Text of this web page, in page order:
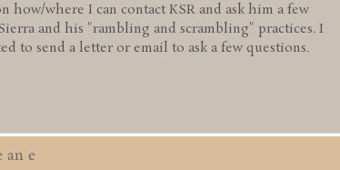
how/where I can contact KSR and ask him a few
and his "rambling and scrambling" practices. I
to send a letter or email to ask a few questions.
an e